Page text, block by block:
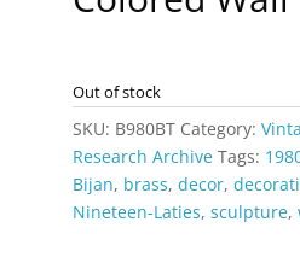
Out of stock
SKU: B980BT Category:
Research Archive Tags:
Bijan, brass, decor,
Nineteen-Laties, sculpture,